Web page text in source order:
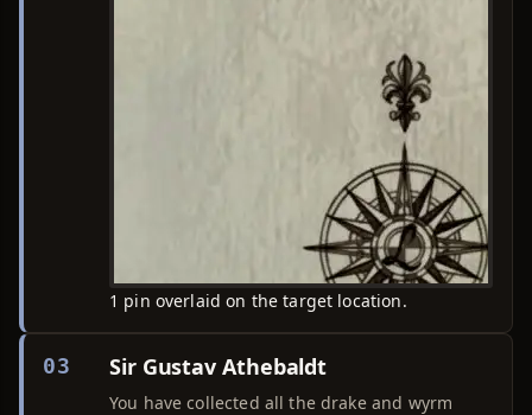
1 pin overlaid on the target location.
03 Sir Gustav Athebaldt
You have collected all the drake and wyrm